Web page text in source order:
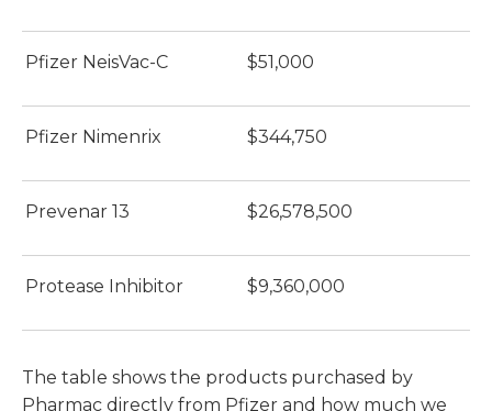
Pfizer NeisVac-C $51,000
Pfizer Nimenrix $344,750
Prevenar 13 $26,578,500
Protease Inhibitor $9,360,000
The table shows the products purchased by
Pharmac directly from Pfizer and how much we